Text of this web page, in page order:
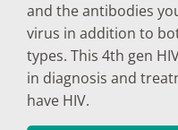
and the antibodies
virus in addition to
types. This 4th gen
in diagnosis and
have HIV.